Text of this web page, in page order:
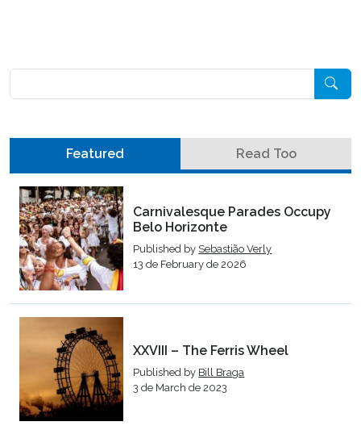
Featured Read Too
Carnivalesque Parades Occupy
Belo Horizonte
Published by Sebastião Verly
13 de February de 2026
XXVIII – The Ferris Wheel
Published by Bill Braga
3 de March de 2023